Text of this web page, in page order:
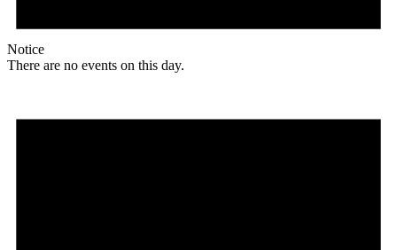
Notice
There are no events on this day.